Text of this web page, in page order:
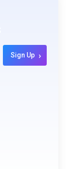
Sign Up ›